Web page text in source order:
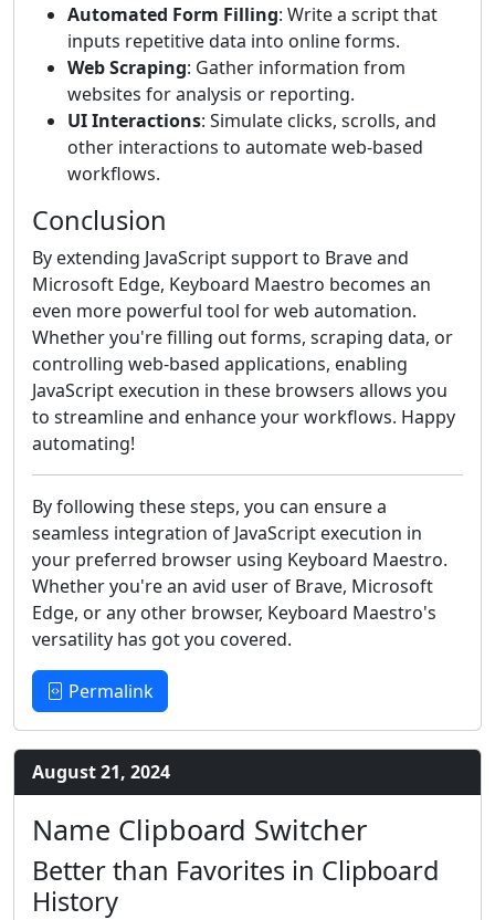
Automated Form Filling: Write a script that
inputs repetitive data into online forms.
Web Scraping: Gather information from
websites for analysis or reporting.
UI Interactions: Simulate clicks, scrolls, and
other interactions to automate web-based
workflows.
Conclusion
By extending JavaScript support to Brave and
Microsoft Edge, Keyboard Maestro becomes an
even more powerful tool for web automation.
Whether you're filling out forms, scraping data, or
controlling web-based applications, enabling
JavaScript execution in these browsers allows you
to streamline and enhance your workflows. Happy
automating!
By following these steps, you can ensure a
seamless integration of JavaScript execution in
your preferred browser using Keyboard Maestro.
Whether you're an avid user of Brave, Microsoft
Edge, or any other browser, Keyboard Maestro's
versatility has got you covered.
Permalink
August 21, 2024
Name Clipboard Switcher
Better than Favorites in Clipboard
History